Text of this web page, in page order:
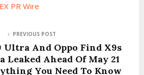
PR Wire
PREVIOUS POST
Ultra And Oppo Find X9s
Ahead Of May 21
You Need To Know